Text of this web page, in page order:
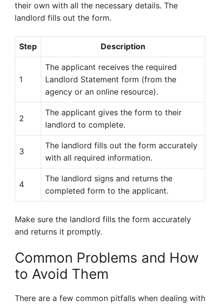
their own with all the necessary details. The
landlord fills out the form.
Step Description
1
The applicant receives the required
Landlord Statement form (from the
agency or an online resource).
2
The applicant gives the form to their
landlord to complete.
3
The landlord fills out the form accurately
with all required information.
4
The landlord signs and returns the
completed form to the applicant.
Make sure the landlord fills the form accurately
and returns it promptly.
Common Problems and How
to Avoid Them
There are a few common pitfalls when dealing with